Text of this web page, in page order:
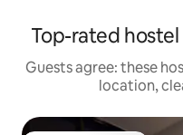
Top-rated hostel
Guests agree: these
location,